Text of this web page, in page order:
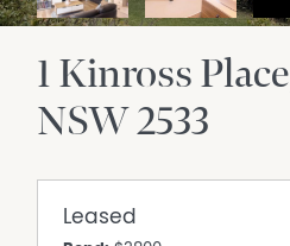
1 Kinross Place
NSW2533
Leased